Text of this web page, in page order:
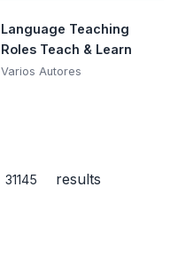
Language Teaching
Roles Teach & Learn
Varios Autores
31145 results